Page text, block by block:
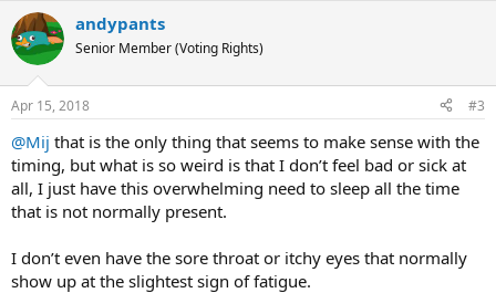
c
t
i
s
andypants
Senior Member (Voting Rights)
Apr 15, 2018 #3
@Mij that is the only thing that seems to make sense with the
timing, but what is so weird is that I don’t feel bad or sick at
all, I just have this overwhelming need to sleep all the time
that is not normally present.
I don’t even have the sore throat or itchy eyes that normally
show up at the slightest sign of fatigue.